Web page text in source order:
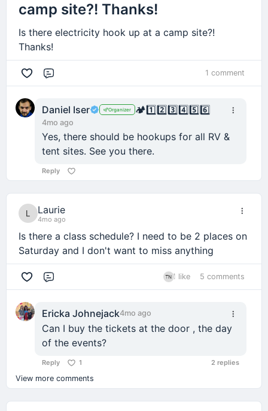
camp site?! Thanks!
Is there electricity hook up at a camp site?!
Thanks!
1 comment
Daniel Iser Organizer 🏕️1️⃣2️⃣3️⃣4️⃣5️⃣6️⃣
4mo ago
Yes, there should be hookups for all RV &
tent sites. See you there.
Reply
Laurie
4mo ago
Is there a class schedule? I need to be 2 places on
Saturday and I don't want to miss anything
1 like 5 comments
Ericka Johnejack4mo ago
Can I buy the tickets at the door , the day
of the events?
Reply 1 2 replies
View more comments